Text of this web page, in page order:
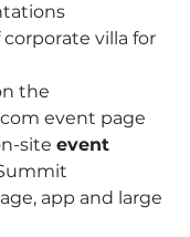
villa for
the
event page
site event
app and large